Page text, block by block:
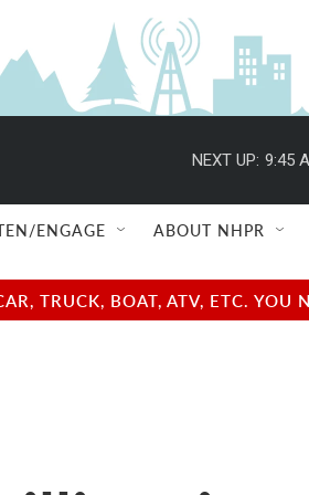
NEXT UP: 9:45
ENGAGE ABOUT NHPR
TRUCK, BOAT, ATV, ETC.